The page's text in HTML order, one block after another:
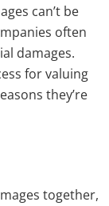
can’t be
often
damages.
for valuing
they’re
together,